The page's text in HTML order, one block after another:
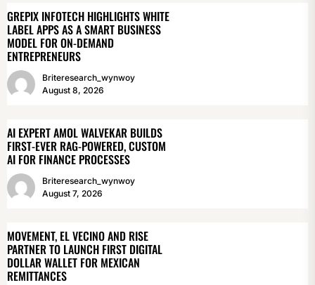
GREPIX INFOTECH HIGHLIGHTS WHITE
LABEL APPS AS A SMART BUSINESS
MODEL FOR ON-DEMAND
ENTREPRENEURS
Briteresearch_wynwoy
August 8, 2026
AI EXPERT AMOL WALVEKAR BUILDS
FIRST-EVER RAG-POWERED, CUSTOM
AI FOR FINANCE PROCESSES
Briteresearch_wynwoy
August 7, 2026
MOVEMENT, EL VECINO AND RISE
PARTNER TO LAUNCH FIRST DIGITAL
DOLLAR WALLET FOR MEXICAN
REMITTANCES